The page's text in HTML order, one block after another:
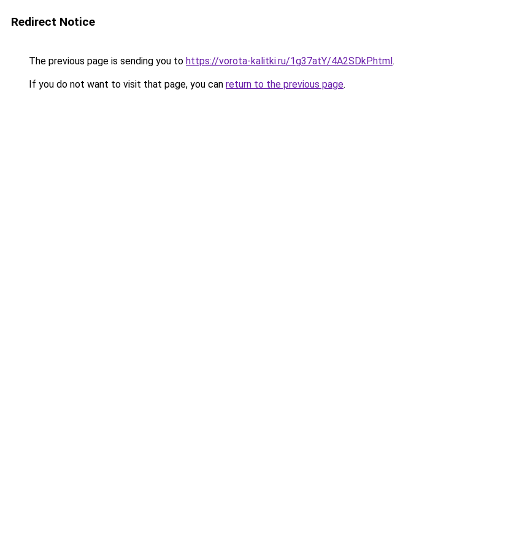
Redirect Notice
The previous page is sending you to https://vorota-kalitki.ru/1g37atY/4A2SDkP.html.
If you do not want to visit that page, you can return to the previous page.